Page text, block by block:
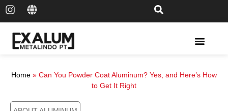
Home » Can You Powder Coat Aluminum? Yes, and Here’s How
to Get It Right